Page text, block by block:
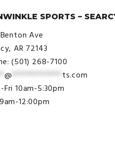
SPORTS –
Benton Ave
AR 72143
(501) 268-7100
@ ************* ts.com
Fri 10am-5:30pm
12:00pm